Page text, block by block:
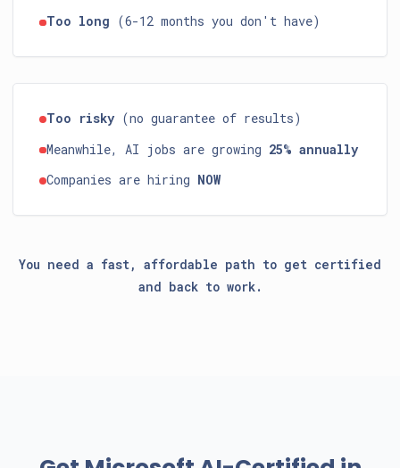
Too long (6-12 months you don't have)
Too risky(no guarantee of results)
Meanwhile, AI jobs are growing 25% annually
Companies are hiring NOW
You need a fast, affordable path to get certified
and back to work.